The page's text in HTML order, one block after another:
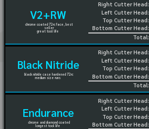
V2+RW
chrome coated 72rc face, best
seller
great tool life
Right Cutter Head:
Left Cutter Head:
Top Cutter Head:
Bottom Cutter Head:
Total:
Black Nitride
black nitride case hardened 72rc
medium size runs
Right Cutter Head:
Left Cutter Head:
Top Cutter Head:
Bottom Cutter Head:
Total:
Endurance
chrome and diamond coated
longest tool life
Right Cutter Head:
Left Cutter Head:
Top Cutter Head:
Bottom Cutter Head: